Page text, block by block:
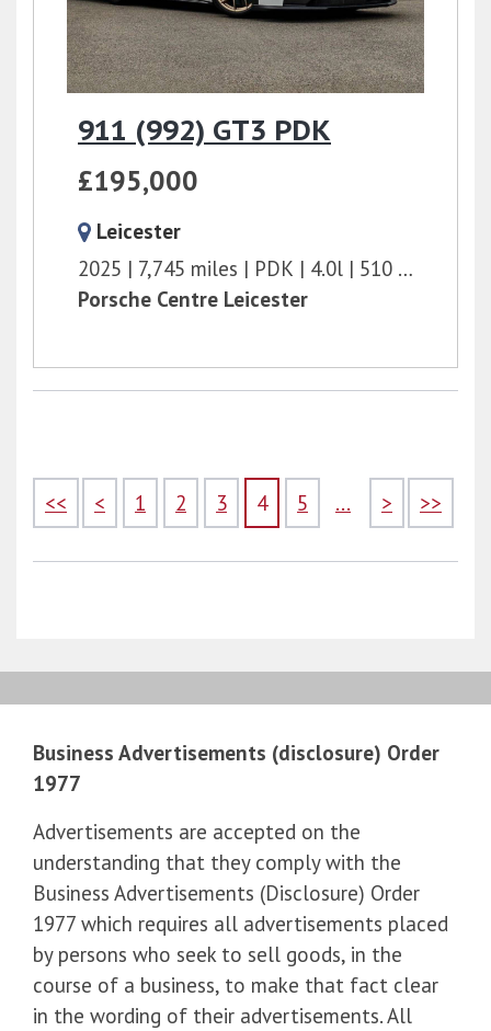
911 (992) GT3 PDK
£195,000
Leicester
2025
7,745 miles PDK 4.0l
510 bhp
Porsche Centre Leicester
<< < 1 2 3 4 5 ... > >>
Business Advertisements (disclosure) Order
1977
Advertisements are accepted on the
understanding that they comply with the
Business Advertisements (Disclosure) Order
1977 which requires all advertisements placed
by persons who seek to sell goods, in the
course of a business, to make that fact clear
in the wording of their advertisements. All